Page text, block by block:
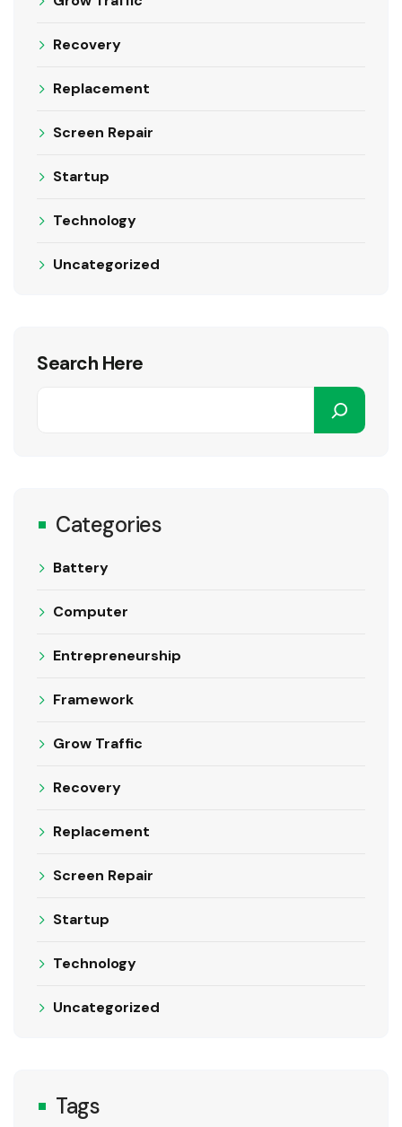
Recovery
Replacement
Screen Repair
Startup
Technology
Uncategorized
Search Here
Categories
Battery
Computer
Entrepreneurship
Framework
Grow Traffic
Recovery
Replacement
Screen Repair
Startup
Technology
Uncategorized
Tags